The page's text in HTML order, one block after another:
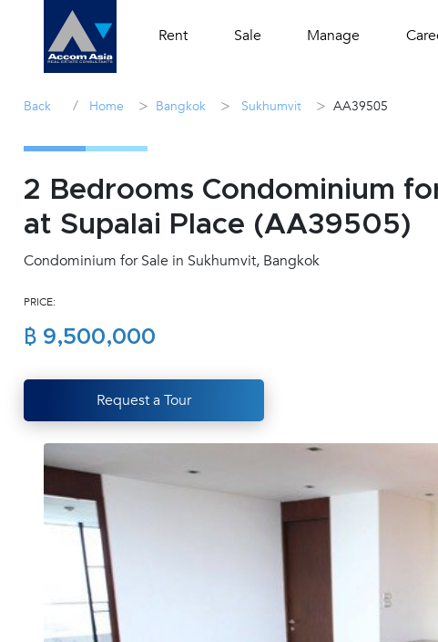
Rent Sale Manage
Back / Home > Bangkok > Sukhumvit > AA39505
2 Bedrooms Condominium
at Supalai Place (AA39505)
Condominium for Sale in Sukhumvit, Bangkok
PRICE:
฿ 9,500,000
Request a Tour